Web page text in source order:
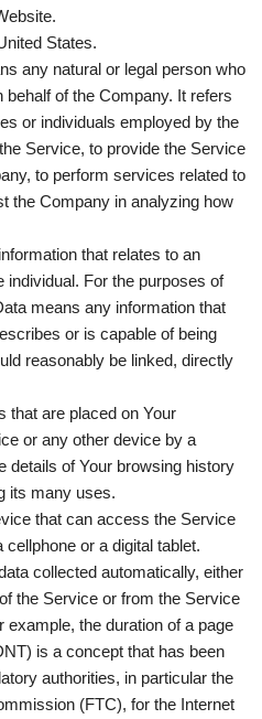
States.
any natural or legal person who
behalf of the Company. It refers
or individuals employed by the
Service, to provide the Service
to perform services related to
the Company in analyzing how
that relates to an
individual. For the purposes of
means any information that
or is capable of being
reasonably be linked, directly
that are placed on Your
or any other device by a
details of Your browsing history
its many uses.
that can access the Service
or a digital tablet.
collected automatically, either
the Service or from the Service
example, the duration of a page
is a concept that has been
authorities, in particular the
(FTC), for the Internet